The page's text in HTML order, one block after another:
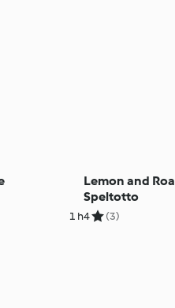
1 h
Lemon and
Speltotto
4 (3)